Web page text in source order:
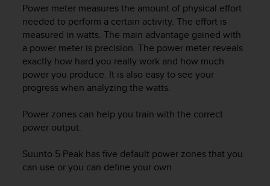
Power meter measures the amount of physical effort
needed to perform a certain activity. The effort is
measured in watts. The main advantage gained with
a power meter is precision. The power meter reveals
exactly how hard you really work and how much
power you produce. It is also easy to see your
progress when analyzing the watts.
Power zones can help you train with the correct
power output.
Suunto 5 Peak has five default power zones that you
can use or you can define your own.